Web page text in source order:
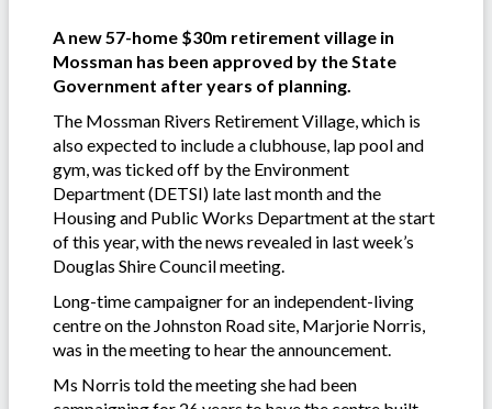
A new 57-home $30m retirement village in
Mossman has been approved by the State
Government after years of planning.
The Mossman Rivers Retirement Village, which is
also expected to include a clubhouse, lap pool and
gym, was ticked off by the Environment
Department (DETSI) late last month and the
Housing and Public Works Department at the start
of this year, with the news revealed in last week’s
Douglas Shire Council meeting.
Long-time campaigner for an independent-living
centre on the Johnston Road site, Marjorie Norris,
was in the meeting to hear the announcement.
Ms Norris told the meeting she had been